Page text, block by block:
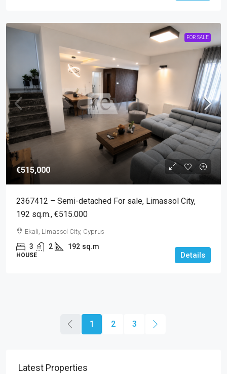
FOR SALE
€515,000
2367412 – Semi-detached For sale, Limassol City,
192 sq.m., €515.000
Ekali, Limassol City, Cyprus
3 2 192 sq.m
HOUSE Details
1 2 3
Latest Properties